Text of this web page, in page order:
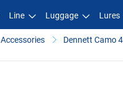
Line Luggage Lures
Accessories Dennett Camo